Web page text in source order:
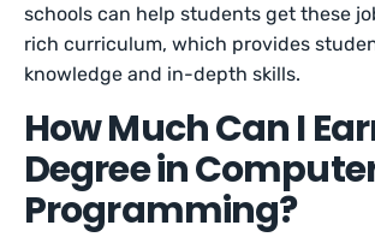
schools can help students get these
rich curriculum, which provides
knowledge and in-depth skills.
How Much Can I
Degree in
Programming?